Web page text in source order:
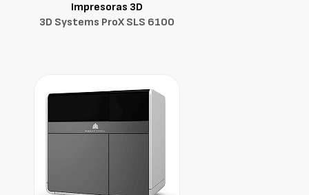
Impresoras 3D
3D Systems ProX SLS 6100